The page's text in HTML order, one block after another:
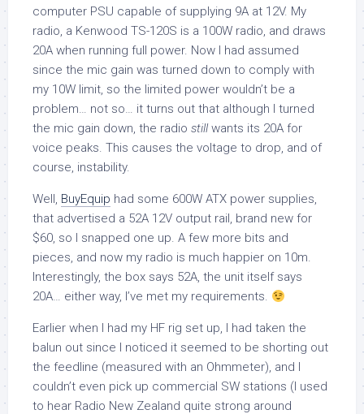
computer PSU capable of supplying 9A at 12V. My
radio, a Kenwood TS-120S is a 100W radio, and draws
20A when running full power. Now I had assumed
since the mic gain was turned down to comply with
my 10W limit, so the limited power wouldn’t be a
problem… not so… it turns out that although I turned
the mic gain down, the radio stillwants its 20A for
voice peaks. This causes the voltage to drop, and of
course, instability.
Well, BuyEquip had some 600W ATX power supplies,
that advertised a 52A 12V output rail, brand new for
$60, so I snapped one up. A few more bits and
pieces, and now my radio is much happier on 10m.
Interestingly, the box says 52A, the unit itself says
20A… either way, I’ve met my requirements.
Earlier when I had my HF rig set up, I had taken the
balun out since I noticed it seemed to be shorting out
the feedline (measured with an Ohmmeter), and I
couldn’t even pick up commercial SW stations (I used
to hear Radio New Zealand quite strong around